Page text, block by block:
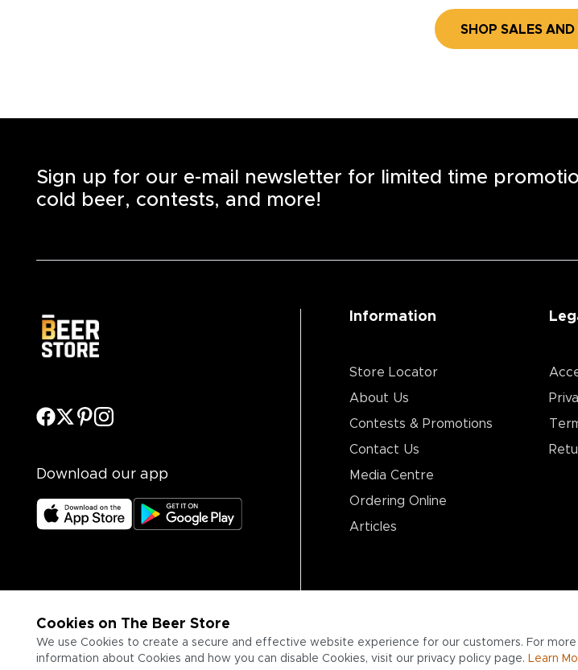
SHOP SALES AND
Cookies on The Beer Store
We use Cookies to create a secure and effective website experience for our customers. For more
information about Cookies and how you can disable Cookies, visit our privacy policy page. Learn
Sign up for our e-mail newsletter for limited time
cold beer, contests, and more!
Download our app
Information
Store Locator
About Us
Contests & Promotions
Contact Us
Media Centre
Ordering Online
Articles